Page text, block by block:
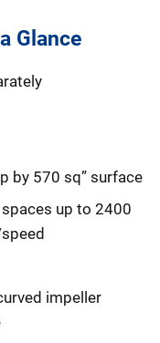
Glance
by 570 sq” surface
up to 2400
impeller